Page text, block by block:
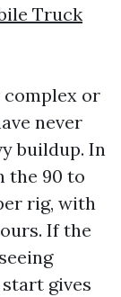
Truck
or
never
buildup. In
the 90 to
rig, with
If the
gives